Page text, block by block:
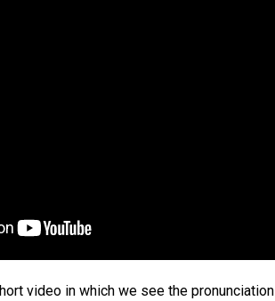
video in which we see the